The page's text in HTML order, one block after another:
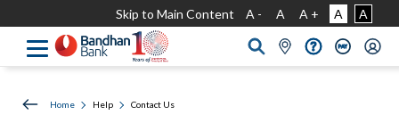
Skip to Main Content A - A A + A A
Home Help Contact Us